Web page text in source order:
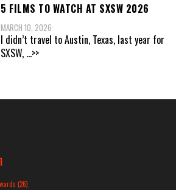
5 FILMS TO WATCH AT SXSW 2026
MARCH 10, 2026
I didn’t travel to Austin, Texas, last year for
SXSW, ...>>
(26)